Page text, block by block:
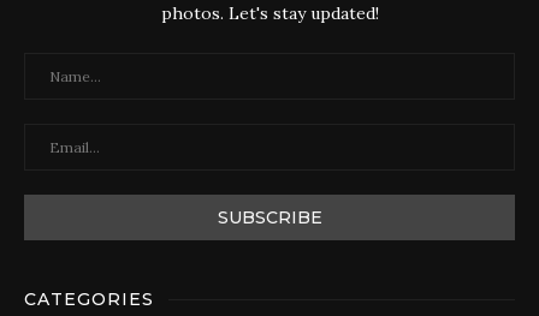
photos. Let's stay updated!
CATEGORIES